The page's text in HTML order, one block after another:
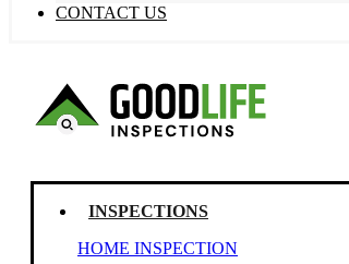
CONTACT US
INSPECTIONS
HOME INSPECTION